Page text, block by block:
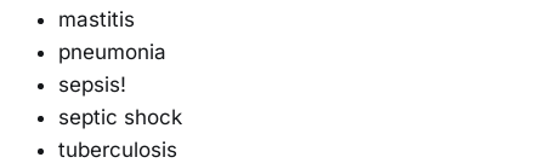
mastitis
pneumonia
sepsis!
septic shock
tuberculosis